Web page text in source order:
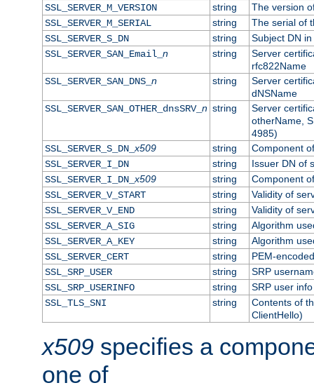
SSL_SERVER_M_VERSION
string
The version
SSL_SERVER_M_SERIAL
string
The serial of
SSL_SERVER_S_DN
string
Subject DN
SSL_SERVER_SAN_Email_ n string
Server
rfc822Name
SSL_SERVER_SAN_DNS_ n string
Server
dNSName
SSL_SERVER_SAN_OTHER_dnsSRV_ n string
Server
otherName,
4985)
SSL_SERVER_S_DN_x509 string
Component
SSL_SERVER_I_DN
string
Issuer DN of
SSL_SERVER_I_DN_x509 string
Component
SSL_SERVER_V_START
string
Validity of
SSL_SERVER_V_END
string
Validity of
SSL_SERVER_A_SIG
string
Algorithm
SSL_SERVER_A_KEY
string
Algorithm
SSL_SERVER_CERT
string
PEM-
SSL_SRP_USER
string
SRP
SSL_SRP_USERINFO
string
SRP user info
SSL_TLS_SNI
string
Contents of
ClientHello)
x509 specifies a
one of